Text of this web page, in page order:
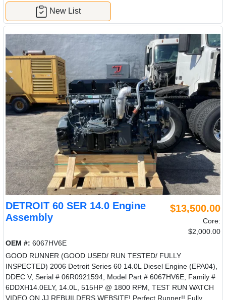
New List
DETROIT 60 SER 14.0 Engine
Assembly
$13,500.00
Core:
$2,000.00
OEM #: 6067HV6E
GOOD RUNNER (GOOD USED/ RUN TESTED/ FULLY
INSPECTED) 2006 Detroit Series 60 14.0L Diesel Engine (EPA04),
DDEC V, Serial # 06R0921594, Model Part # 6067HV6E, Family #
6DDXH14.0ELY, 14.0L, 515HP @ 1800 RPM, TEST RUN WATCH
VIDEO ON JJ REBUILDERS WEBSITE! Perfect Runner!! Fully